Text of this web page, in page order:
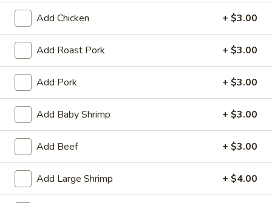
(4)$12.95
Crab
Rangoon
(6)
Crab Rangoon (6)
$9.95
BBQ
Ribs
BBQ Spare Ribs (3)
$11.95
Crispy
Crispy Squid
$12.95
Add Chicken + $3.00
Add Roast Pork + $3.00
Add Pork + $3.00
Add Baby Shrimp + $3.00
Add Beef + $3.00
Add Large Shrimp + $4.00